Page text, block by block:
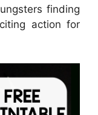
finding
action for